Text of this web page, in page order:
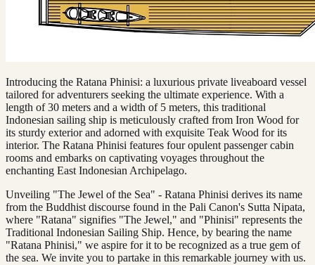
Introducing the Ratana Phinisi: a luxurious private liveaboard vessel
tailored for adventurers seeking the ultimate experience. With a
length of 30 meters and a width of 5 meters, this traditional
Indonesian sailing ship is meticulously crafted from Iron Wood for
its sturdy exterior and adorned with exquisite Teak Wood for its
interior. The Ratana Phinisi features four opulent passenger cabin
rooms and embarks on captivating voyages throughout the
enchanting East Indonesian Archipelago.
Unveiling "The Jewel of the Sea" - Ratana Phinisi derives its name
from the Buddhist discourse found in the Pali Canon's Sutta Nipata,
where "Ratana" signifies "The Jewel," and "Phinisi" represents the
Traditional Indonesian Sailing Ship. Hence, by bearing the name
"Ratana Phinisi," we aspire for it to be recognized as a true gem of
the sea. We invite you to partake in this remarkable journey with us.